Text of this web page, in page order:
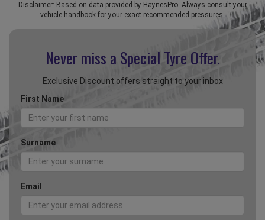
Disclaimer: Based on data provided by HaynesPro. Always consult your
vehicle handbook for your exact recommended pressures.
Never miss a Special Tyre Offer.
Exclusive Discount offers straight to your inbox
First Name
Surname
Email